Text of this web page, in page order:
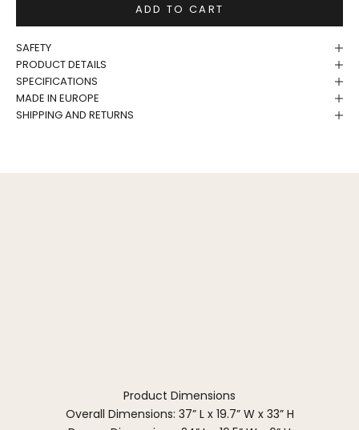
ADD TO CART
SAFETY
PRODUCT DETAILS
SPECIFICATIONS
MADE IN EUROPE
SHIPPING AND RETURNS
Product Dimensions
Overall Dimensions: 37” L x 19.7” W x 33” H